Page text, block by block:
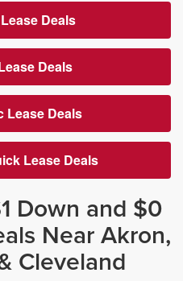
Deals
Deals
Lease Deals
Lease Deals
Down and $0
Near Akron,
Cleveland